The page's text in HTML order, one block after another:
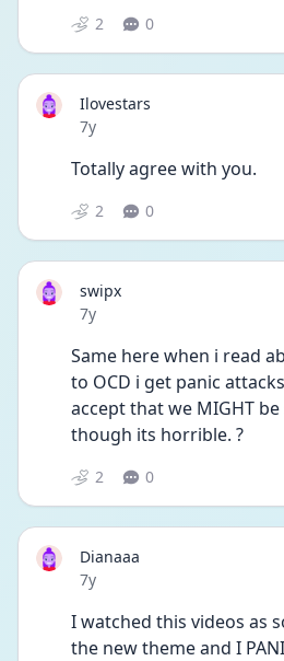
2 0
Ilovestars
Date posted
7y
Totally agree with you.
2 0
swipx
Date posted
7y
Same here when i read
to OCD i get panic
accept that we MIGHT
though its horrible. ?
2 0
Dianaaa
Date posted
7y
I watched this videos as
the new theme and I